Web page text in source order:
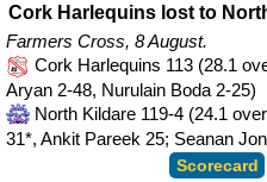
Cork Harlequins lost to
Farmers Cross, 8 August.
Cork Harlequins 113 (28.1
Aryan 2-48, Nurulain Boda 2-25)
North Kildare 119-4 (24.1
31*, Ankit Pareek 25; Seanan
Scorecard